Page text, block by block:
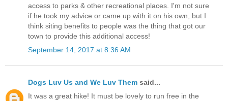
access to parks & other recreational places. I'm not sure
if he took my advice or came up with it on his own, but I
think siting benefits to people was the thing that got our
town to provide this additional access!
September 14, 2017 at 8:36 AM
Dogs Luv Us and We Luv Them said...
It was a great hike! It must be lovely to run free in the